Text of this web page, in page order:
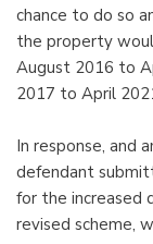
chance to do so
the property
August 2016 to
2017 to April
In response, and
defendant
for the increased
revised scheme,